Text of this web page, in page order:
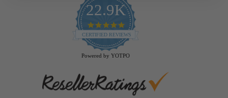
22.9K
4.9
star
rating
CERTIFIED REVIEWS
Powered by YOTPO